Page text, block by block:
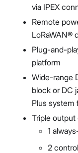
via IPEX
Remote
LoRaWAN®
Plug-and-
platform
Wide-range
block or DC
Plus system
Triple output
1
2